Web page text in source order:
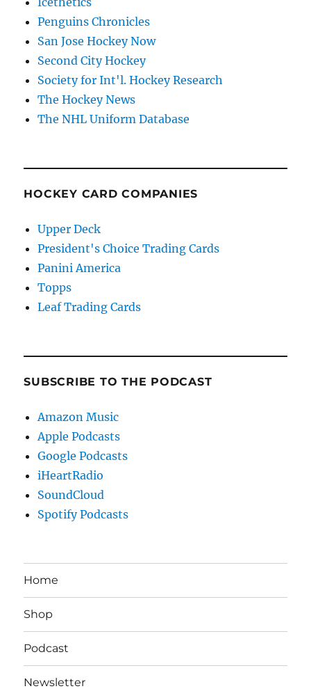
Penguins Chronicles
San Jose Hockey Now
Second City Hockey
Society for Int'l. Hockey Research
The Hockey News
The NHL Uniform Database
HOCKEY CARD COMPANIES
Upper Deck
President's Choice Trading Cards
Panini America
Topps
Leaf Trading Cards
SUBSCRIBE TO THE PODCAST
Amazon Music
Apple Podcasts
Google Podcasts
iHeartRadio
SoundCloud
Spotify Podcasts
Home
Shop
Podcast
Newsletter